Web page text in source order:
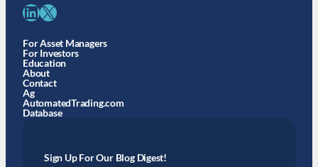
LinkedIn X
For Asset Managers
For Investors
Education
About
Contact
Ag
AutomatedTrading.com
Database
Sign Up For Our Blog Digest!